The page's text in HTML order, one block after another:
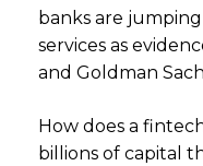
banks are
services as
and Goldman
How does a
billions of capital